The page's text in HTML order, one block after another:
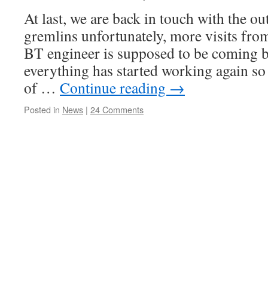
At last, we are back in touch with the
gremlins unfortunately, more visits
BT engineer is supposed to be coming
everything has started working again
of … Continue reading →
Posted in News | 24 Comments